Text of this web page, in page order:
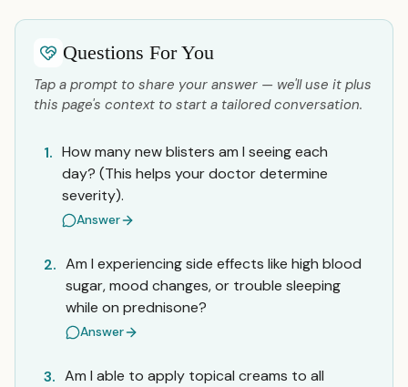
Questions For You
Tap a prompt to share your answer — we'll use it plus
this page's context to start a tailored conversation.
1. How many new blisters am I seeing each
day? (This helps your doctor determine
severity).
Answer
2. Am I experiencing side effects like high blood
sugar, mood changes, or trouble sleeping
while on prednisone?
Answer
3. Am I able to apply topical creams to all